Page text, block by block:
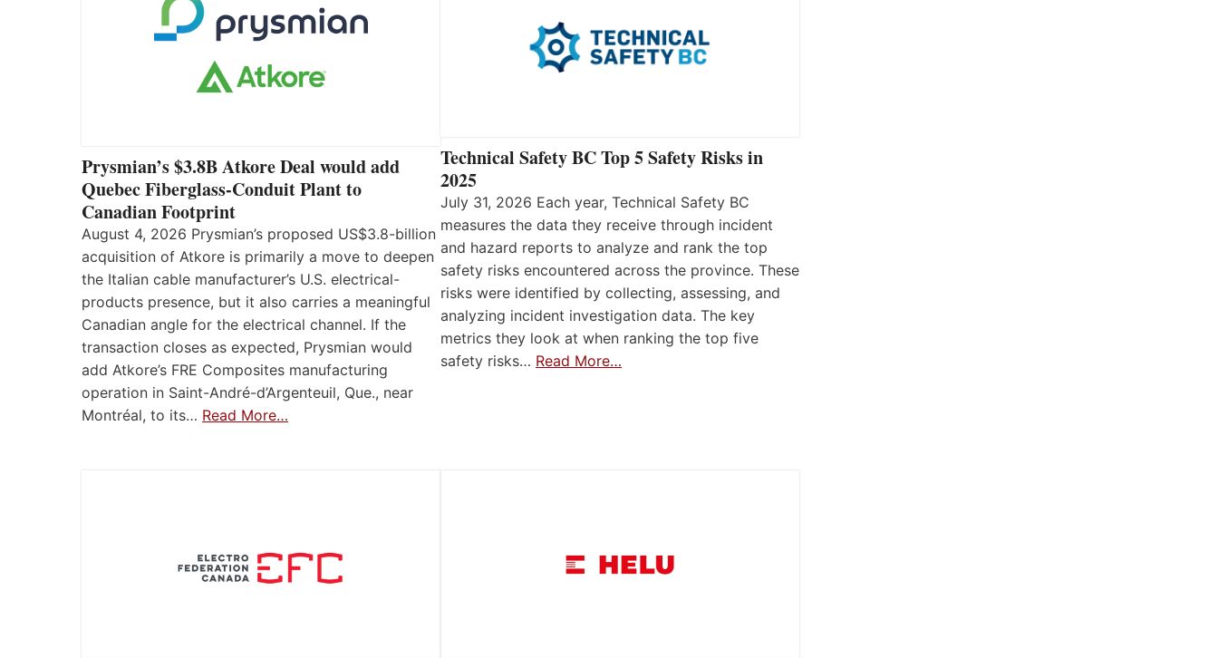
Prysmian’s $3.8B Atkore Deal would add
Quebec Fiberglass-Conduit Plant to
Canadian Footprint
August 4, 2026 Prysmian’s proposed US$3.8-billion
acquisition of Atkore is primarily a move to deepen
the Italian cable manufacturer’s U.S. electrical-
products presence, but it also carries a meaningful
Canadian angle for the electrical channel. If the
transaction closes as expected, Prysmian would
add Atkore’s FRE Composites manufacturing
operation in Saint-André-d’Argenteuil, Que., near
Montréal, to its… Read More…
Technical Safety BC Top 5 Safety Risks in
2025
July 31, 2026 Each year, Technical Safety BC
measures the data they receive through incident
and hazard reports to analyze and rank the top
safety risks encountered across the province. These
risks were identified by collecting, assessing, and
analyzing incident investigation data. The key
metrics they look at when ranking the top five
safety risks… Read More…